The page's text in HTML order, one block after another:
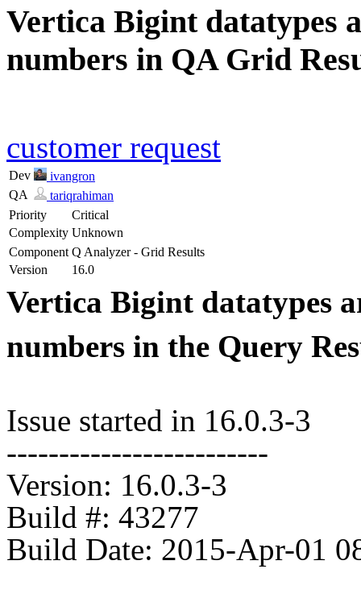
Vertica Bigint datatypes
numbers in QA Grid
customer request
Dev
ivangron
QA
tariqrahiman
Priority
Critical
Complexity Unknown
Component Q Analyzer - Grid Results
Version
16.0
Vertica Bigint datatypes
numbers in the Query
Issue started in 16.0.3-3
-------------------------
Version: 16.0.3-3
Build #: 43277
Build Date: 2015-Apr-01